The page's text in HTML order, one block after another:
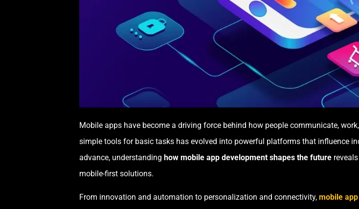
Mobile apps have become a driving force behind how people communicate,
simple tools for basic tasks has evolved into powerful platforms that influence
advance, understanding how mobile app development shapes the future
mobile-first solutions.
From innovation and automation to personalization and connectivity, mobile